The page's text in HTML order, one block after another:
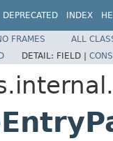
DEPRECATED INDEX
FRAMES
ALL
DETAIL: FIELD |